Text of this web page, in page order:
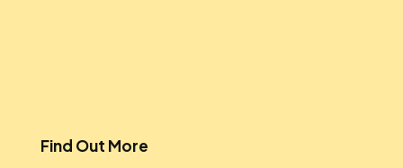
Find Out More